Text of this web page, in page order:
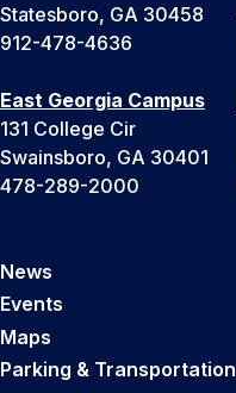
Statesboro, GA 30458
912-478-4636
East Georgia Campus
131 College Cir
Swainsboro, GA 30401
478-289-2000
News
Events
Maps
Parking & Transportation